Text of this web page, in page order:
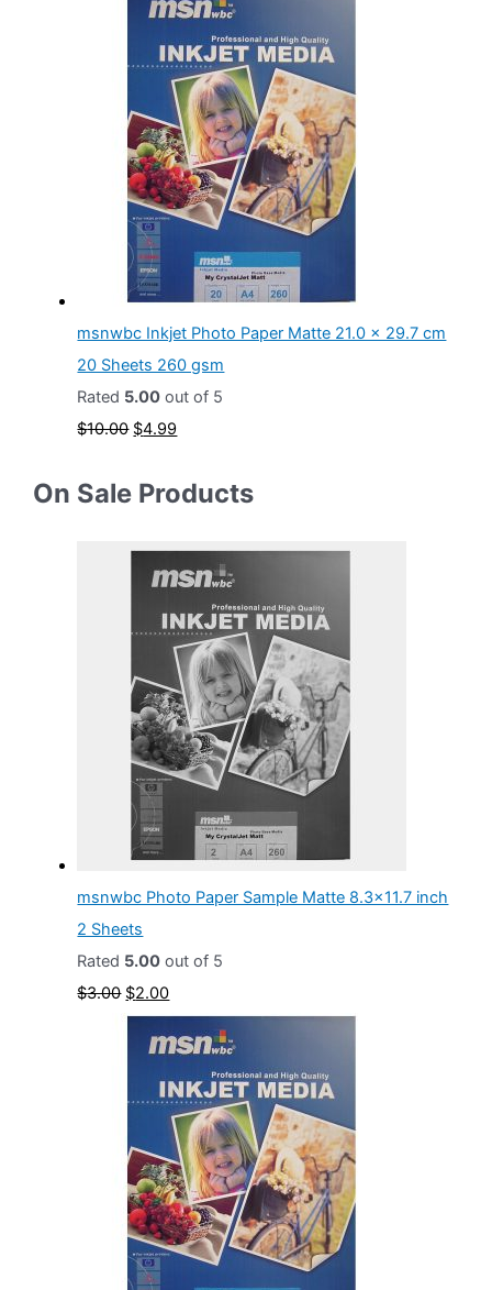
n
a
l
p
r
c
e
w
a
s
$
r
r
e
n
t
p
r
e
i
s
:
$
.
.
msnwbc Inkjet Photo Paper Matte 21.0 x 29.7 cm
20 Sheets 260 gsm
Rated 5.00 out of 5
$10.00 O
i
p
r
i
c
e
w
s
:
$
1
0
$4.99C
r
e
n
t
p
r
i
c
e
$
.
9
On Sale Products
msnwbc Photo Paper Sample Matte 8.3x11.7 inch
2 Sheets
Rated 5.00 out of 5
$3.00 O
r
n
a
l
p
r
$2.00C
u
r
r
e
n
t
p
r